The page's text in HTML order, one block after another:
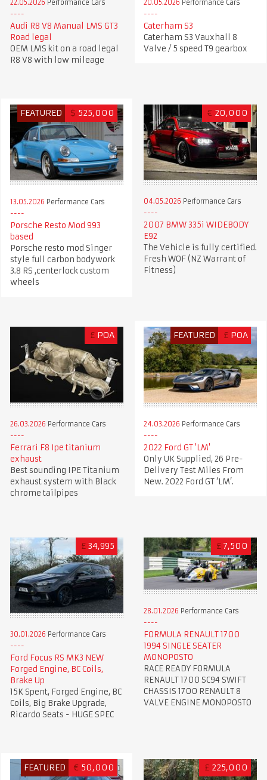
22.05.2026 Performance Cars
Audi R8 V8 Manual LMS GT3
Road legal
OEM LMS kit on a road legal
R8 V8 with low mileage
20.05.2026 Performance Cars
Caterham S3
Caterham S3 Vauxhall 8
Valve / 5 speed T9 gearbox
FEATURED $ 525,000
13.05.2026 Performance Cars
Porsche Resto Mod 993
based
Porsche resto mod Singer
style full carbon bodywork
3.8 RS ,centerlock custom
wheels
€ 20,000
04.05.2026 Performance Cars
2007 BMW 335i WIDEBODY
E92
The Vehicle is fully certified.
Fresh WOF (NZ Warrant of
Fitness)
£ POA
26.03.2026 Performance Cars
Ferrari F8 Ipe titanium
exhaust
Best sounding IPE Titanium
exhaust system with Black
chrome tailpipes
FEATURED £ POA
24.03.2026 Performance Cars
2022 Ford GT 'LM'
Only UK Supplied, 26 Pre-
Delivery Test Miles From
New. 2022 Ford GT ‘LM’.
£ 34,995
30.01.2026 Performance Cars
Ford Focus RS MK3 NEW
Forged Engine, BC Coils,
Brake Up
15K Spent, Forged Engine, BC
Coils, Big Brake Upgrade,
Ricardo Seats - HUGE SPEC
£ 7,500
28.01.2026 Performance Cars
FORMULA RENAULT 1700
1994 SINGLE SEATER
MONOPOSTO
RACE READY FORMULA
RENAULT 1700 SC94 SWIFT
CHASSIS 1700 RENAULT 8
VALVE ENGINE MONOPOSTO
FEATURED € 50,000 £ 225,000